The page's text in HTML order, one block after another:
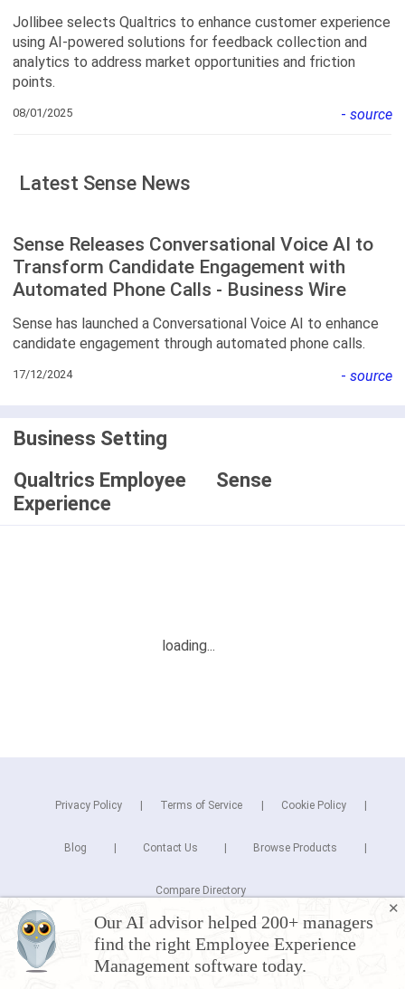
Jollibee selects Qualtrics to enhance customer experience
using AI-powered solutions for feedback collection and
analytics to address market opportunities and friction
points.
08/01/2025 - source
Latest Sense News
Sense Releases Conversational Voice AI to
Transform Candidate Engagement with
Automated Phone Calls - Business Wire
Sense has launched a Conversational Voice AI to enhance
candidate engagement through automated phone calls.
17/12/2024 - source
Business Setting
Qualtrics Employee
Experience
Sense
✕
Our AI advisor helped 200+ managers
find the right Employee Experience
Management software today.
Privacy Policy Terms of Service Cookie Policy
Blog Contact Us Browse Products
Compare Directory
Copyright © 2025 Cuspera Inc.
Connect